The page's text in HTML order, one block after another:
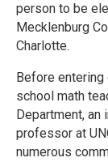
person to be
Mecklenburg
Charlotte.
Before
school math
Department, an
professor at
numerous